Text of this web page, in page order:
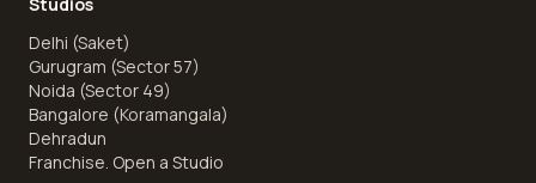
Delhi (Saket)
Gurugram (Sector 57)
Noida (Sector 49)
Bangalore (Koramangala)
Dehradun
Franchise. Open a Studio